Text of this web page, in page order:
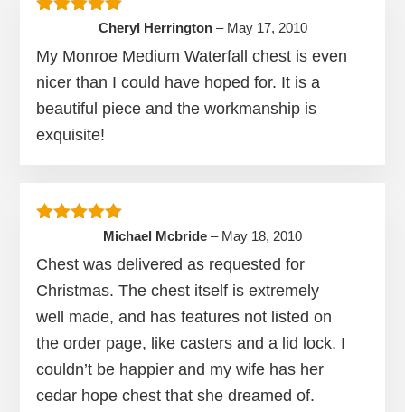
Rated5out of 5
Cheryl Herrington – May 17, 2010
My Monroe Medium Waterfall chest is even
nicer than I could have hoped for. It is a
beautiful piece and the workmanship is
exquisite!
Rated5out of 5
Michael Mcbride – May 18, 2010
Chest was delivered as requested for
Christmas. The chest itself is extremely
well made, and has features not listed on
the order page, like casters and a lid lock. I
couldn’t be happier and my wife has her
cedar hope chest that she dreamed of.